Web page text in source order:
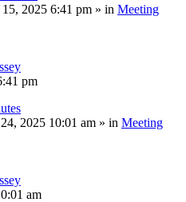
2025 6:41 pm » in Meeting
pm
2025 10:01 am » in Meeting
am